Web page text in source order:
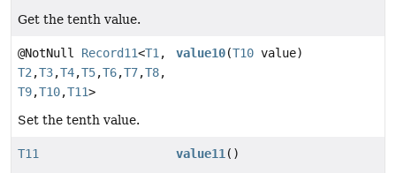
Get the tenth value.
@NotNull Record11<T1 ,
T2 ,T3,T4,T5,T6,T7,T8,
T9,T10,T11>
value10(T10 value)
Set the tenth value.
T11 value11 ()